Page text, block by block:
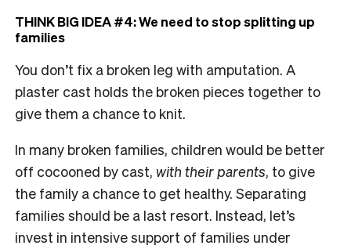
THINK BIG IDEA #4: We need to stop splitting up
families
You don’t fix a broken leg with amputation. A
plaster cast holds the broken pieces together to
give them a chance to knit.
In many broken families, children would be better
off cocooned by cast, with their parents, to give
the family a chance to get healthy. Separating
families should be a last resort. Instead, let’s
invest in intensive support of families under